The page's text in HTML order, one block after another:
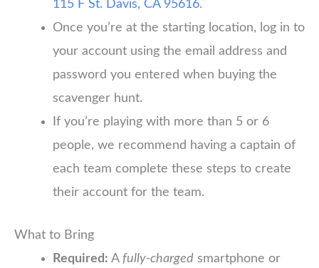
115 F St. Davis, CA 95616.
Once you’re at the starting location, log in to
your account using the email address and
password you entered when buying the
scavenger hunt.
If you’re playing with more than 5 or 6
people, we recommend having a captain of
each team complete these steps to create
their account for the team.
What to Bring
Required: A fully-charged smartphone or